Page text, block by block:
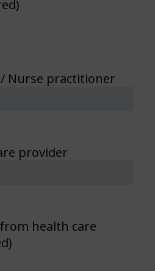
Nurse practitioner
provider
health care